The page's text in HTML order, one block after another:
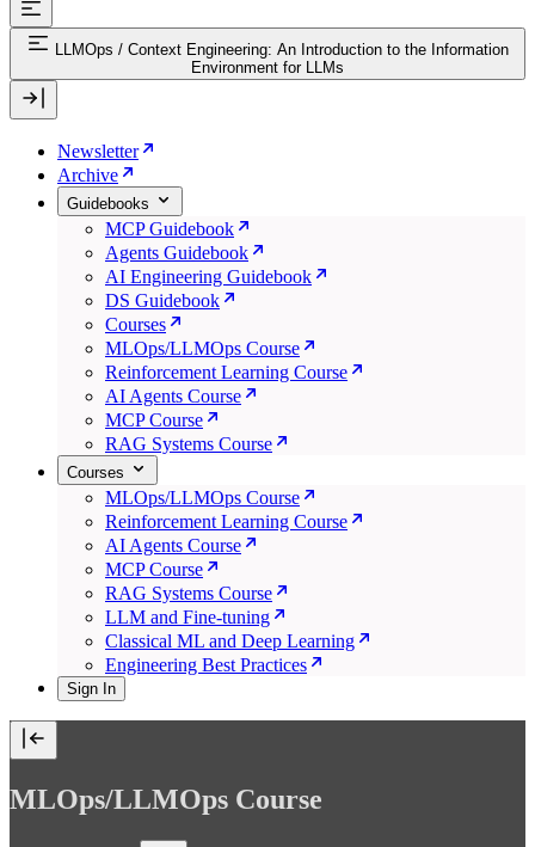
LLMOps / Context Engineering: An Introduction to the Information
Environment for LLMs
Newsletter
Archive
Guidebooks
MCP Guidebook
Agents Guidebook
AI Engineering Guidebook
DS Guidebook
Courses
MLOps/LLMOps Course
Reinforcement Learning Course
AI Agents Course
MCP Course
RAG Systems Course
Courses
MLOps/LLMOps Course
Reinforcement Learning Course
AI Agents Course
MCP Course
RAG Systems Course
LLM and Fine-tuning
Classical ML and Deep Learning
Engineering Best Practices
Sign In
MLOps/LLMOps Course